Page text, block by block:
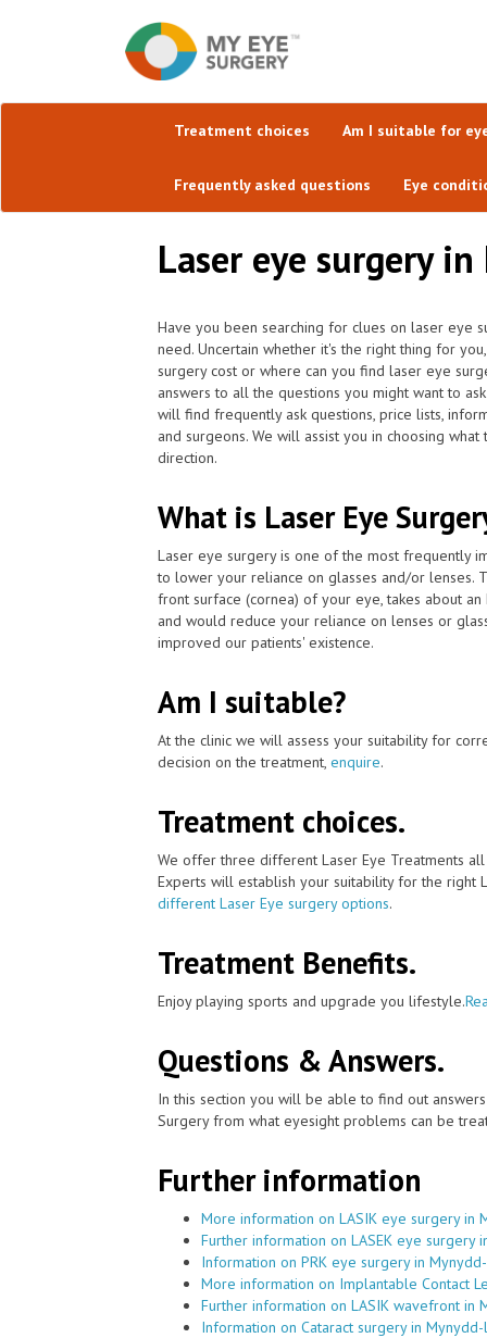
Treatment choices Am I suitable for
Frequently asked questions Eye
Laser eye surgery
Have you been searching for clues on laser eye
need. Uncertain whether it's the right thing for
surgery cost or where can you find laser eye
answers to all the questions you might want to
will find frequently ask questions, price lists,
and surgeons. We will assist you in choosing
direction.
What is Laser Eye
Laser eye surgery is one of the most frequently
to lower your reliance on glasses and/or lenses.
front surface (cornea) of your eye, takes about
and would reduce your reliance on lenses or
improved our patients' existence.
Am I suitable?
At the clinic we will assess your suitability for
decision on the treatment, enquire.
Treatment choices.
We offer three different Laser Eye Treatments
Experts will establish your suitability for the right
different Laser Eye surgery options.
Treatment Benefits.
Enjoy playing sports and upgrade you lifestyle.
Questions & Answers.
In this section you will be able to find out
Surgery from what eyesight problems can be
Further information
More information on LASIK eye surgery in
Further information on LASEK eye surgery
Information on PRK eye surgery in
More information on Implantable Contact
Further information on LASIK wavefront in
Information on Cataract surgery in